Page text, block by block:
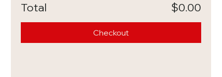
Total $0.00
Checkout